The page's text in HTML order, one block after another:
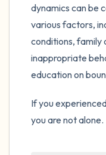
dynamics can be
various factors,
conditions, family
inappropriate
education on
If you
you are not alone.